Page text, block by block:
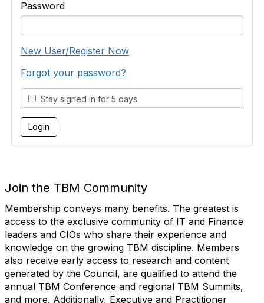
Password
New User/Register Now
Forgot your password?
Stay signed in for 5 days
Join the TBM Community
Membership conveys many benefits. The greatest is
access to the exclusive community of IT and Finance
leaders and CIOs who share their experience and
knowledge on the growing TBM discipline. Members
also receive early access to research and content
generated by the Council, are qualified to attend the
annual TBM Conference and regional TBM Summits,
and more. Additionally, Executive and Practitioner